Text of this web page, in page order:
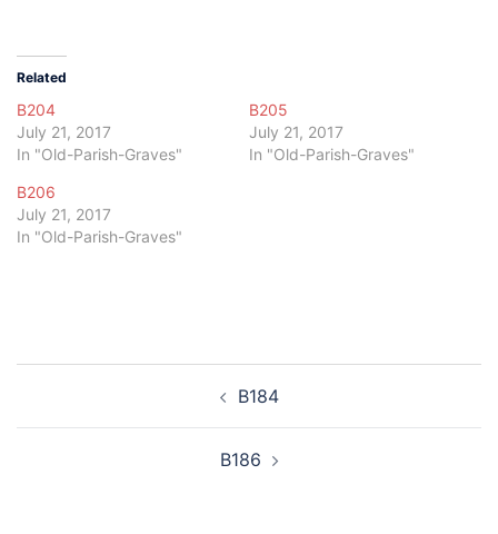
Related
B204
July 21, 2017
In "Old-Parish-Graves"
B205
July 21, 2017
In "Old-Parish-Graves"
B206
July 21, 2017
In "Old-Parish-Graves"
B184
B186